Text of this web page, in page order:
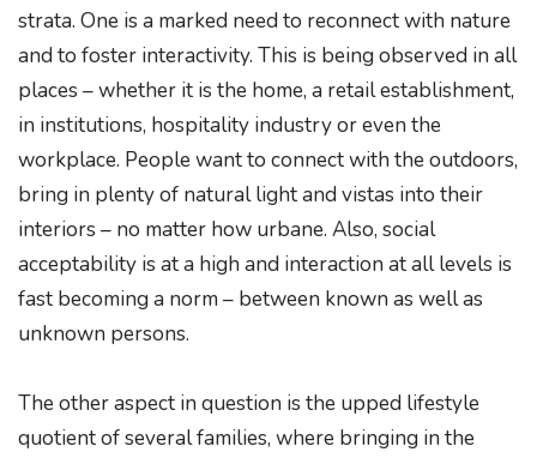
strata. One is a marked need to reconnect with nature
and to foster interactivity. This is being observed in all
places – whether it is the home, a retail establishment,
in institutions, hospitality industry or even the
workplace. People want to connect with the outdoors,
bring in plenty of natural light and vistas into their
interiors – no matter how urbane. Also, social
acceptability is at a high and interaction at all levels is
fast becoming a norm – between known as well as
unknown persons.
The other aspect in question is the upped lifestyle
quotient of several families, where bringing in the